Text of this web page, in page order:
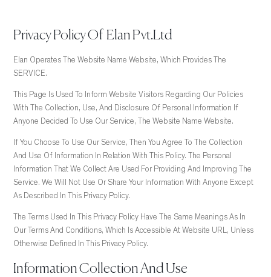
Privacy Policy Of Elan Pvt.Ltd
Elan Operates The Website Name Website, Which Provides The
SERVICE.
This Page Is Used To Inform Website Visitors Regarding Our Policies
With The Collection, Use, And Disclosure Of Personal Information If
Anyone Decided To Use Our Service, The Website Name Website.
If You Choose To Use Our Service, Then You Agree To The Collection
And Use Of Information In Relation With This Policy. The Personal
Information That We Collect Are Used For Providing And Improving The
Service. We Will Not Use Or Share Your Information With Anyone Except
As Described In This Privacy Policy.
The Terms Used In This Privacy Policy Have The Same Meanings As In
Our Terms And Conditions, Which Is Accessible At Website URL, Unless
Otherwise Defined In This Privacy Policy.
Information Collection And Use